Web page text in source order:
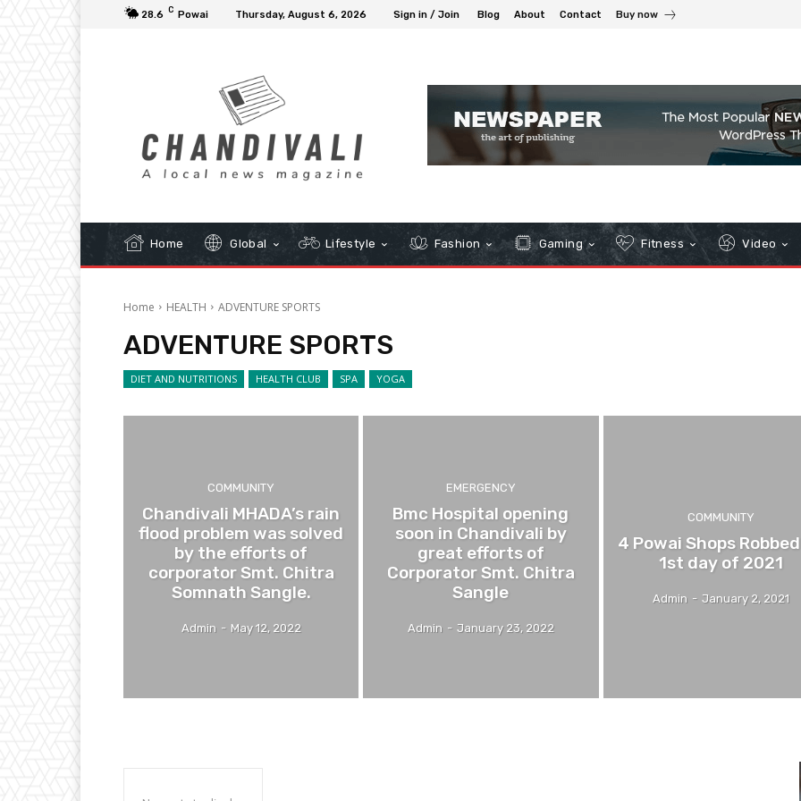
28.6 C Powai Thursday, August 6, 2026 Sign in / Join Blog About Contact Buy now
Home Global Lifestyle Fashion Gaming Fitness Video
Home HEALTH ADVENTURE SPORTS
ADVENTURE SPORTS
DIET AND NUTRITIONS HEALTH CLUB SPA YOGA
COMMUNITY
Chandivali MHADA’s rain
flood problem was solved
by the efforts of
corporator Smt. Chitra
Somnath Sangle.
Admin - May 12, 2022
EMERGENCY
Bmc Hospital opening
soon in Chandivali by
great efforts of
Corporator Smt. Chitra
Sangle
Admin - January 23, 2022
COMMUNITY
4 Powai Shops
1st day of 2021
Admin - January 2, 2021